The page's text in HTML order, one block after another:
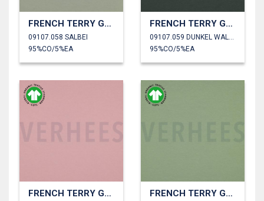
FRENCH TERRY GOTS
09107.058 SALBEI
95%CO/5%EA
FRENCH TERRY GOTS
95%CO/5%EA
FRENCH TERRY GOTS FRENCH TERRY GOTS